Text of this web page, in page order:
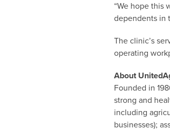
“We hope this
dependents in
The clinic’s
operating
About
Founded in
strong and
including
businesses);